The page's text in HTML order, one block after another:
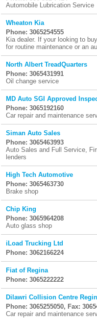
Automobile Lubrication Service
Wheaton Kia
Phone: 3065254555
Kia dealer. If your looking to
for routine maintenance or an
North Albert TreadQuarters
Phone: 3065431991
Oil change service
MD Auto SGI Approved
Phone: 3065192160
Car repair and maintenance
Siman Auto Sales
Phone: 3065463993
Auto Sales and Full Service,
lenders
High Tech Automotive
Phone: 3065463730
Brake shop
Chip King
Phone: 3065964208
Auto glass shop
iLoad Trucking Ltd
Phone: 3062166224
Fiat of Regina
Phone: 3065222222
Dilawri Collision Centre
Phone: 3065255050, Fax:
Car repair and maintenance